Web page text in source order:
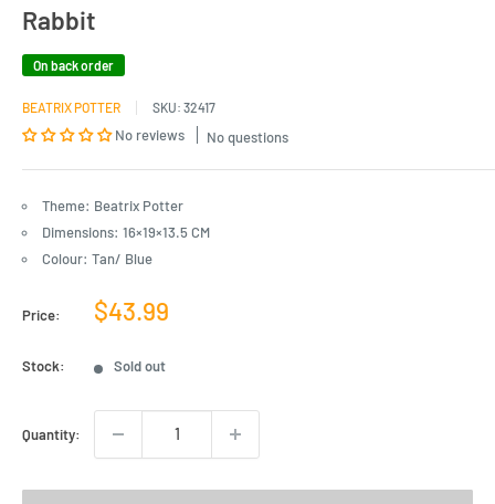
Rabbit
On back order
BEATRIX POTTER SKU: 32417
No reviews No questions
Theme: Beatrix Potter
Dimensions: 16×19×13.5 CM
Colour: Tan/ Blue
Price:
Sale
$43.99
Stock: Sold out
Quantity: